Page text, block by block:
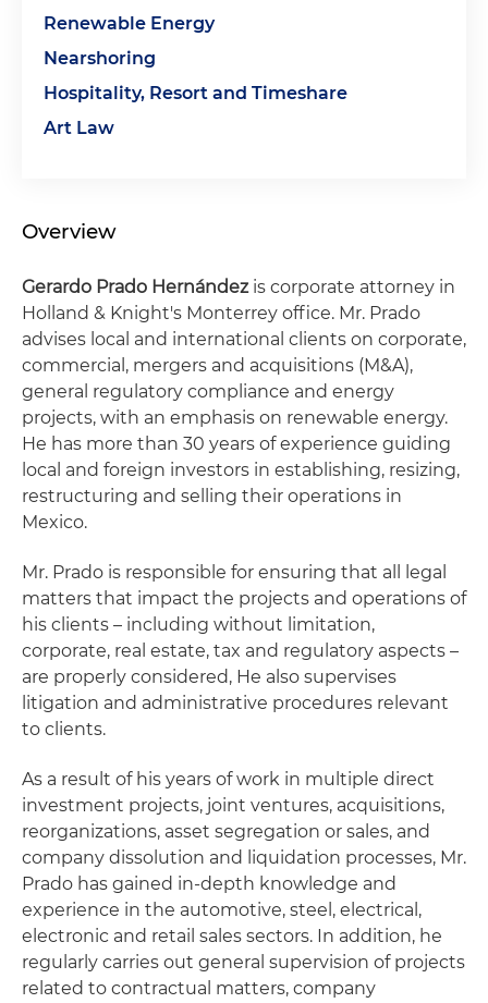
Renewable Energy
Nearshoring
Hospitality, Resort and Timeshare
Art Law
Overview
Gerardo Prado Hernándezis corporate attorney in
Holland & Knight's Monterrey office. Mr. Prado
advises local and international clients on corporate,
commercial, mergers and acquisitions (M&A),
general regulatory compliance and energy
projects, with an emphasis on renewable energy.
He has more than 30 years of experience guiding
local and foreign investors in establishing, resizing,
restructuring and selling their operations in
Mexico.
Mr. Prado is responsible for ensuring that all legal
matters that impact the projects and operations of
his clients – including without limitation,
corporate, real estate, tax and regulatory aspects –
are properly considered, He also supervises
litigation and administrative procedures relevant
to clients.
As a result of his years of work in multiple direct
investment projects, joint ventures, acquisitions,
reorganizations, asset segregation or sales, and
company dissolution and liquidation processes, Mr.
Prado has gained in-depth knowledge and
experience in the automotive, steel, electrical,
electronic and retail sales sectors. In addition, he
regularly carries out general supervision of projects
related to contractual matters, company